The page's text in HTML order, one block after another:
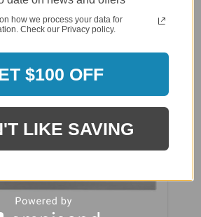
how we process your data for
Check our Privacy policy.
$100 OFF
LIKE SAVING